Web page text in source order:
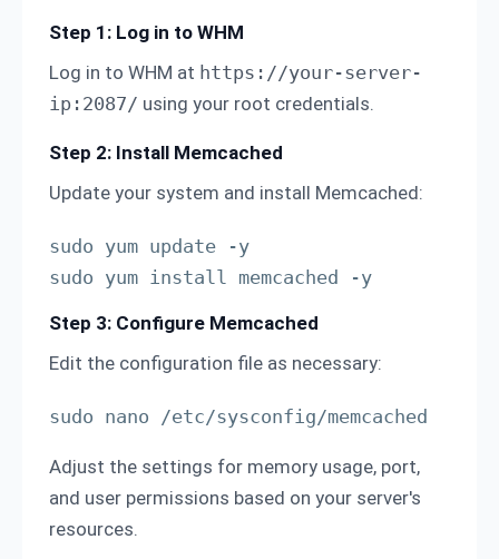
Step 1: Log in to WHM
Log in to WHM at https://your-server-
ip:2087/ using your root credentials.
Step 2: Install Memcached
Update your system and install Memcached:
sudo yum update -y
sudo yum install memcached -y
Step 3: Configure Memcached
Edit the configuration file as necessary:
sudo nano /etc/sysconfig/memcached
Adjust the settings for memory usage, port,
and user permissions based on your server's
resources.